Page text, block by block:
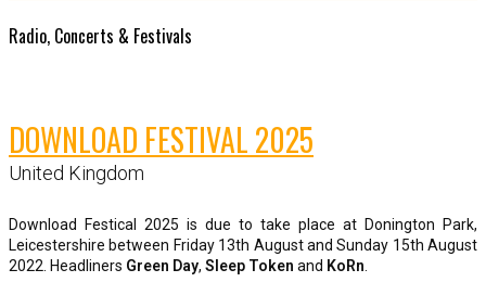
Radio, Concerts & Festivals
DOWNLOAD FESTIVAL 2025
United Kingdom
Download Festical 2025 is due to take place at Donington Park,
Leicestershire between Friday 13th August and Sunday 15th August
2022. Headliners Green Day, Sleep Token and KoRn